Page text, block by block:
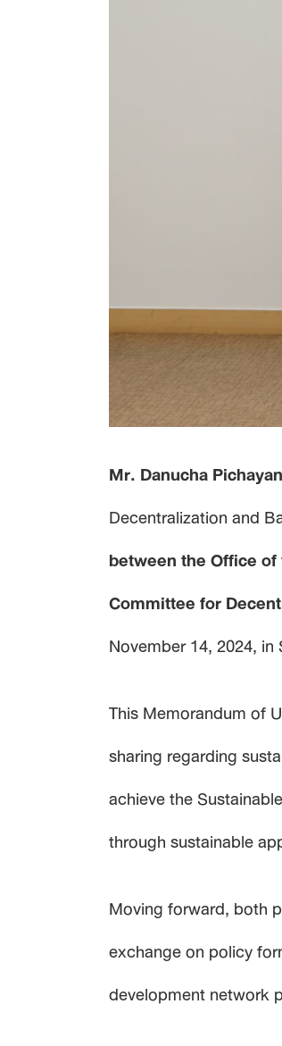
Mr. Danucha
Decentralization and
between the Office
Committee for
November 14, 2024,
This Memorandum of
sharing regarding
achieve the
through sustainable
Moving forward, both
exchange on policy
development network